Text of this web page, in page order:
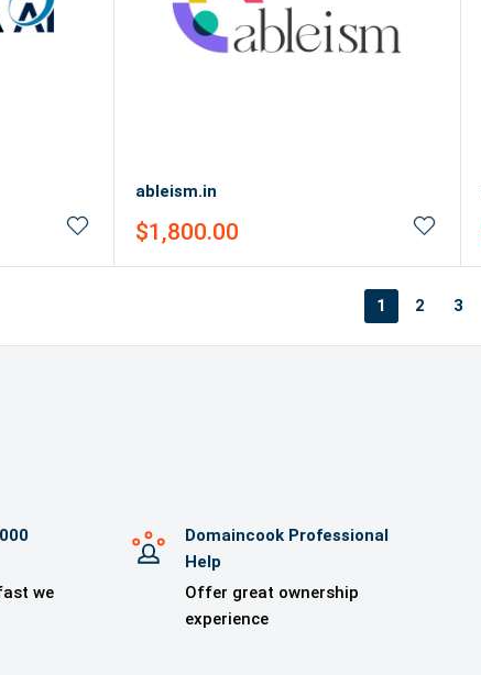
ableism.in
Sale
$1,800.00
1 2 3
we
Domaincook Professional
Help
Offer great ownership
experience